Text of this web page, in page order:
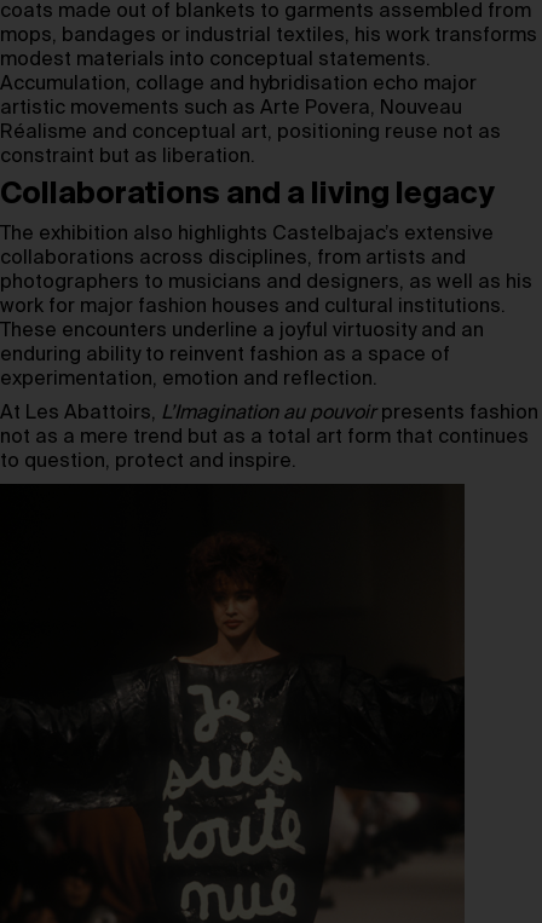
coats made out of blankets to garments assembled from
mops, bandages or industrial textiles, his work transforms
modest materials into conceptual statements.
Accumulation, collage and hybridisation echo major
artistic movements such as Arte Povera, Nouveau
Réalisme and conceptual art, positioning reuse not as
constraint but as liberation.
Collaborations and a living legacy
The exhibition also highlights Castelbajac’s extensive
collaborations across disciplines, from artists and
photographers to musicians and designers, as well as his
work for major fashion houses and cultural institutions.
These encounters underline a joyful virtuosity and an
enduring ability to reinvent fashion as a space of
experimentation, emotion and reflection.
At Les Abattoirs, L’Imagination au pouvoir presents fashion
not as a mere trend but as a total art form that continues
to question, protect and inspire.